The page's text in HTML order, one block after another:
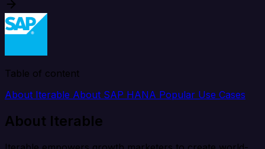
Table of content
About Iterable About SAP HANA Popular Use Cases
About Iterable